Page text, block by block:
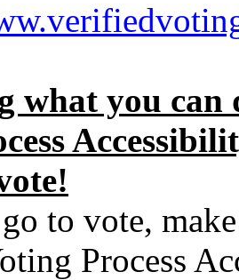
what you can
to vote,
Process